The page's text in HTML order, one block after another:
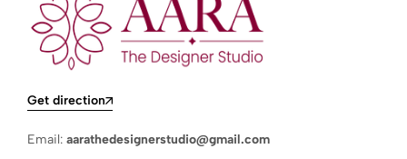
Get direction
Email: aarathedesignerstudio@gmail.com